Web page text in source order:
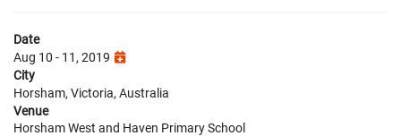
Date
Aug 10 - 11, 2019
City
Horsham, Victoria, Australia
Venue
Horsham West and Haven Primary School